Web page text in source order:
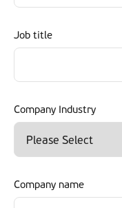
Job title
Company Industry
Company name